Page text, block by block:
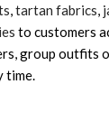
tartan fabrics
to customers
group outfits
time.